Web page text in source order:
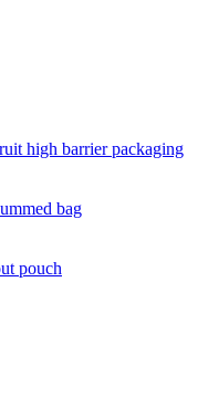
high barrier packaging
bag
pouch